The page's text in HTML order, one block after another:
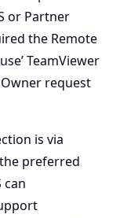
or Partner
the Remote
TeamViewer
request
is via
preferred
can